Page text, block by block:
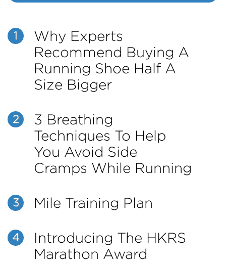
1
Why Experts
Recommend Buying A
Running Shoe Half A
Size Bigger
2
3 Breathing
Techniques To Help
You Avoid Side
Cramps While Running
3 Mile Training Plan
4
Introducing The HKRS
Marathon Award